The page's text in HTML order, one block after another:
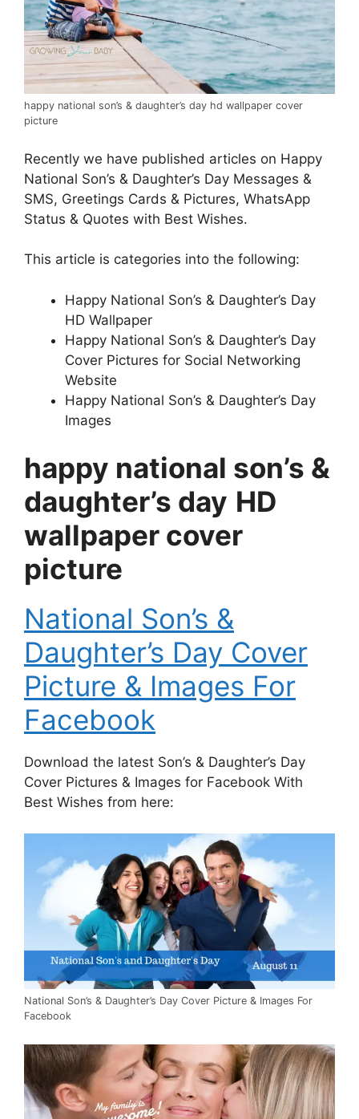
happy national son’s & daughter’s day hd wallpaper cover
picture
Recently we have published articles on Happy
National Son’s & Daughter’s Day Messages &
SMS, Greetings Cards & Pictures, WhatsApp
Status & Quotes with Best Wishes.
This article is categories into the following:
Happy National Son’s & Daughter’s Day
HD Wallpaper
Happy National Son’s & Daughter’s Day
Cover Pictures for Social Networking
Website
Happy National Son’s & Daughter’s Day
Images
happy national son’s &
daughter’s day HD
wallpaper cover
picture
National Son’s &
Daughter’s Day Cover
Picture & Images For
Facebook
Download the latest Son’s & Daughter’s Day
Cover Pictures & Images for Facebook With
Best Wishes from here:
National Son’s & Daughter’s Day Cover Picture & Images For
Facebook